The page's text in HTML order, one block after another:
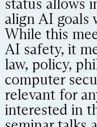
status allows
align AI goals
While this
AI safety, it
law, policy,
computer
relevant for
interested in